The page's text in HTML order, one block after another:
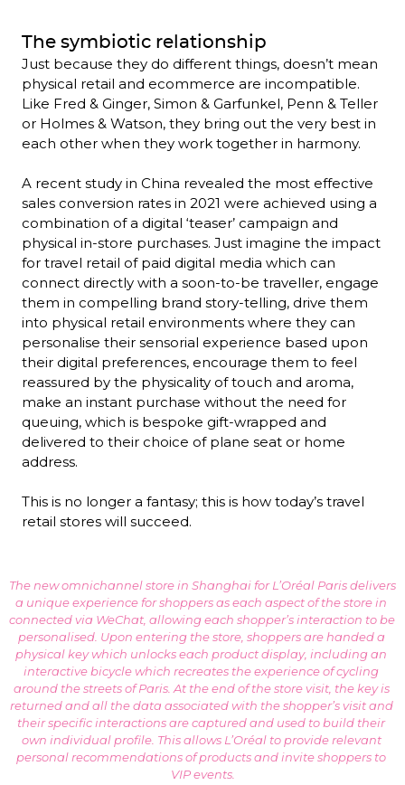
The symbiotic relationship
Just because they do different things, doesn’t mean
physical retail and ecommerce are incompatible.
Like Fred & Ginger, Simon & Garfunkel, Penn & Teller
or Holmes & Watson, they bring out the very best in
each other when they work together in harmony.
A recent study in China revealed the most effective
sales conversion rates in 2021 were achieved using a
combination of a digital ‘teaser’ campaign and
physical in-store purchases. Just imagine the impact
for travel retail of paid digital media which can
connect directly with a soon-to-be traveller, engage
them in compelling brand story-telling, drive them
into physical retail environments where they can
personalise their sensorial experience based upon
their digital preferences, encourage them to feel
reassured by the physicality of touch and aroma,
make an instant purchase without the need for
queuing, which is bespoke gift-wrapped and
delivered to their choice of plane seat or home
address.
This is no longer a fantasy; this is how today’s travel
retail stores will succeed.
The new omnichannel store in Shanghai for L’Oréal Paris delivers
a unique experience for shoppers as each aspect of the store in
connected via WeChat, allowing each shopper’s interaction to be
personalised. Upon entering the store, shoppers are handed a
physical key which unlocks each product display, including an
interactive bicycle which recreates the experience of cycling
around the streets of Paris. At the end of the store visit, the key is
returned and all the data associated with the shopper’s visit and
their specific interactions are captured and used to build their
own individual profile. This allows L’Oréal to provide relevant
personal recommendations of products and invite shoppers to
VIP events.